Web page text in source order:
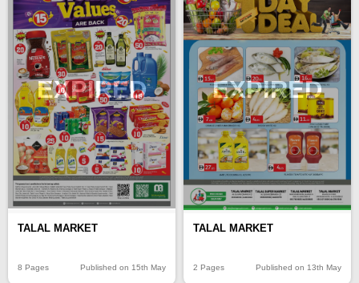
EXPIRED
TALAL MARKET
8 Pages Published on 15th May
EXPIRED
TALAL MARKET
2 Pages Published on 13th May